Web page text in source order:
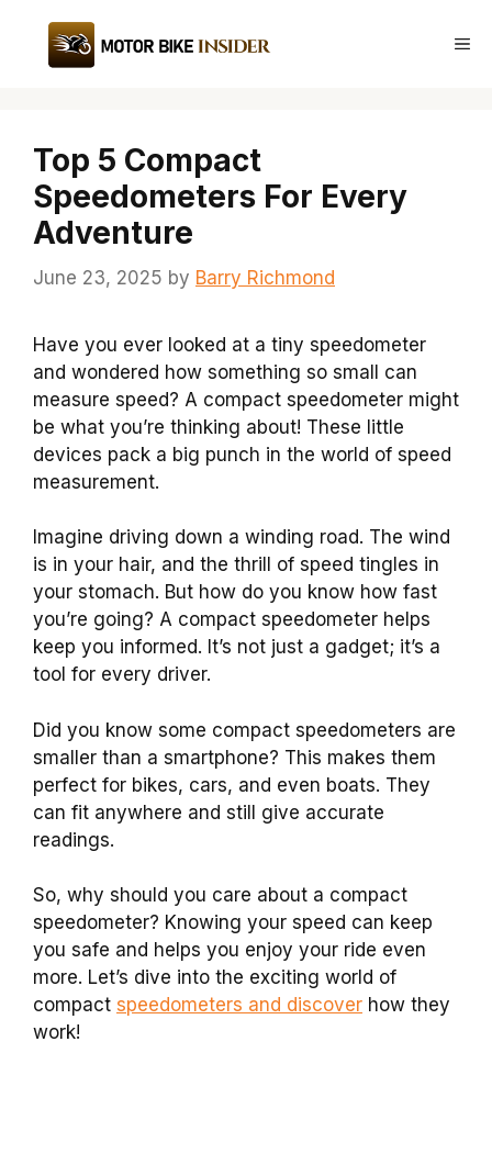
content
Top 5 Compact
Speedometers For Every
Adventure
June 23, 2025 by Barry Richmond
Have you ever looked at a tiny speedometer
and wondered how something so small can
measure speed? A compact speedometer might
be what you’re thinking about! These little
devices pack a big punch in the world of speed
measurement.
Imagine driving down a winding road. The wind
is in your hair, and the thrill of speed tingles in
your stomach. But how do you know how fast
you’re going? A compact speedometer helps
keep you informed. It’s not just a gadget; it’s a
tool for every driver.
Did you know some compact speedometers are
smaller than a smartphone? This makes them
perfect for bikes, cars, and even boats. They
can fit anywhere and still give accurate
readings.
So, why should you care about a compact
speedometer? Knowing your speed can keep
you safe and helps you enjoy your ride even
more. Let’s dive into the exciting world of
compact speedometers and discover how they
work!